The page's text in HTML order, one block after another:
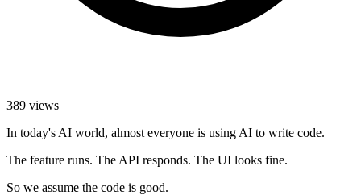
389 views
In today's AI world, almost everyone is using AI to write code.
The feature runs. The API responds. The UI looks fine.
So we assume the code is good.